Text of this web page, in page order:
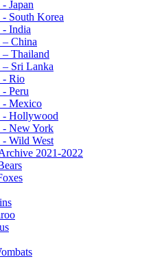
Japan
- South Korea
- India
– China
– Thailand
– Sri Lanka
- Rio
- Peru
- Mexico
- Hollywood
- New York
- Wild West
2021-2022